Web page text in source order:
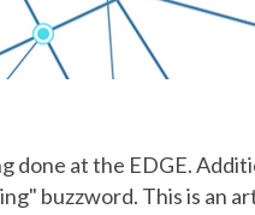
done at the EDGE.
buzzword. This is an